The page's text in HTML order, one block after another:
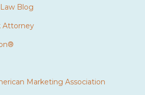
Blog
Attorney
Marketing Association